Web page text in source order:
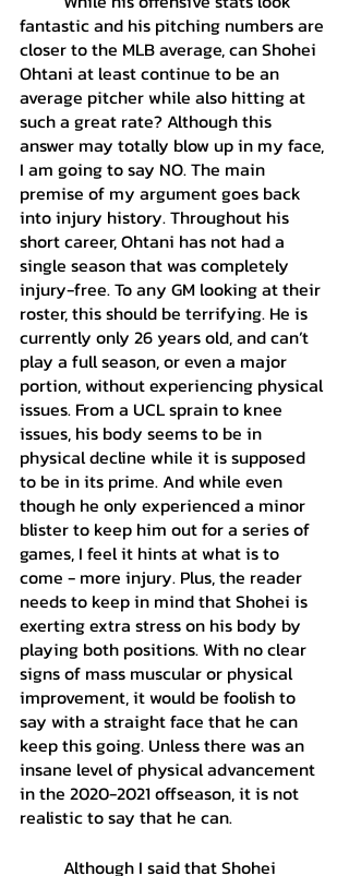
fantastic and his pitching numbers are
closer to the MLB average, can Shohei
Ohtani at least continue to be an
average pitcher while also hitting at
such a great rate? Although this
answer may totally blow up in my face,
I am going to say NO. The main
premise of my argument goes back
into injury history. Throughout his
short career, Ohtani has not had a
single season that was completely
injury-free. To any GM looking at their
roster, this should be terrifying. He is
currently only 26 years old, and can’t
play a full season, or even a major
portion, without experiencing physical
issues. From a UCL sprain to knee
issues, his body seems to be in
physical decline while it is supposed
to be in its prime. And while even
though he only experienced a minor
blister to keep him out for a series of
games, I feel it hints at what is to
come - more injury. Plus, the reader
needs to keep in mind that Shohei is
exerting extra stress on his body by
playing both positions. With no clear
signs of mass muscular or physical
improvement, it would be foolish to
say with a straight face that he can
keep this going. Unless there was an
insane level of physical advancement
in the 2020-2021 offseason, it is not
realistic to say that he can.